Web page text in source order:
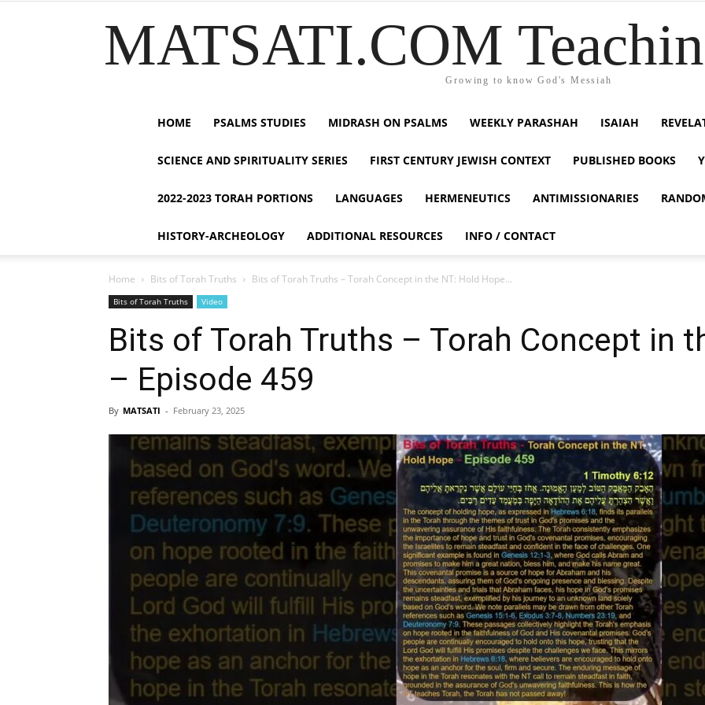
MATSATI.COM
Growing to know God's Messiah
HOME PSALMS STUDIES MIDRASH ON PSALMS WEEKLY PARASHAH ISAIAH
SCIENCE AND SPIRITUALITY SERIES FIRST CENTURY JEWISH CONTEXT PUBLISHED BOOKS
2022-2023 TORAH PORTIONS LANGUAGES HERMENEUTICS ANTIMISSIONARIES
HISTORY-ARCHEOLOGY ADDITIONAL RESOURCES INFO / CONTACT
Home Bits of Torah Truths Bits of Torah Truths – Torah Concept in the NT: Hold Hope...
Bits of Torah Truths Video
Bits of Torah Truths – Torah Concept in
– Episode 459
By MATSATI - February 23, 2025